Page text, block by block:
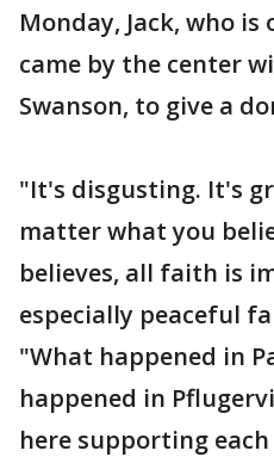
Monday, Jack, who is
came by the center
Swanson, to give a
"It's disgusting. It's
matter what you
believes, all faith is
especially peaceful
"What happened in
happened in
here supporting